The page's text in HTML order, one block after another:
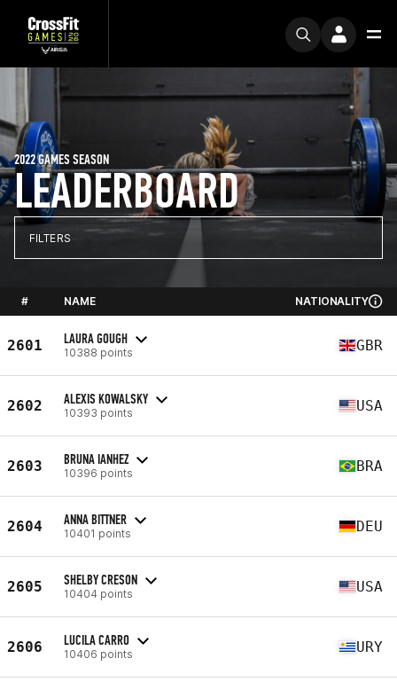
LEADERBOARD
2022 GAMES SEASON
FILTERS
# NAME NATIONALITY
2601 LAURA GOUGH
10388 points GBR
2602 ALEXIS KOWALSKY
10393 points USA
2603 BRUNA IANHEZ
10396 points BRA
2604 ANNA BITTNER
10401 points DEU
2605 SHELBY CRESON
10404 points USA
2606 LUCILA CARRO
10406 points URY